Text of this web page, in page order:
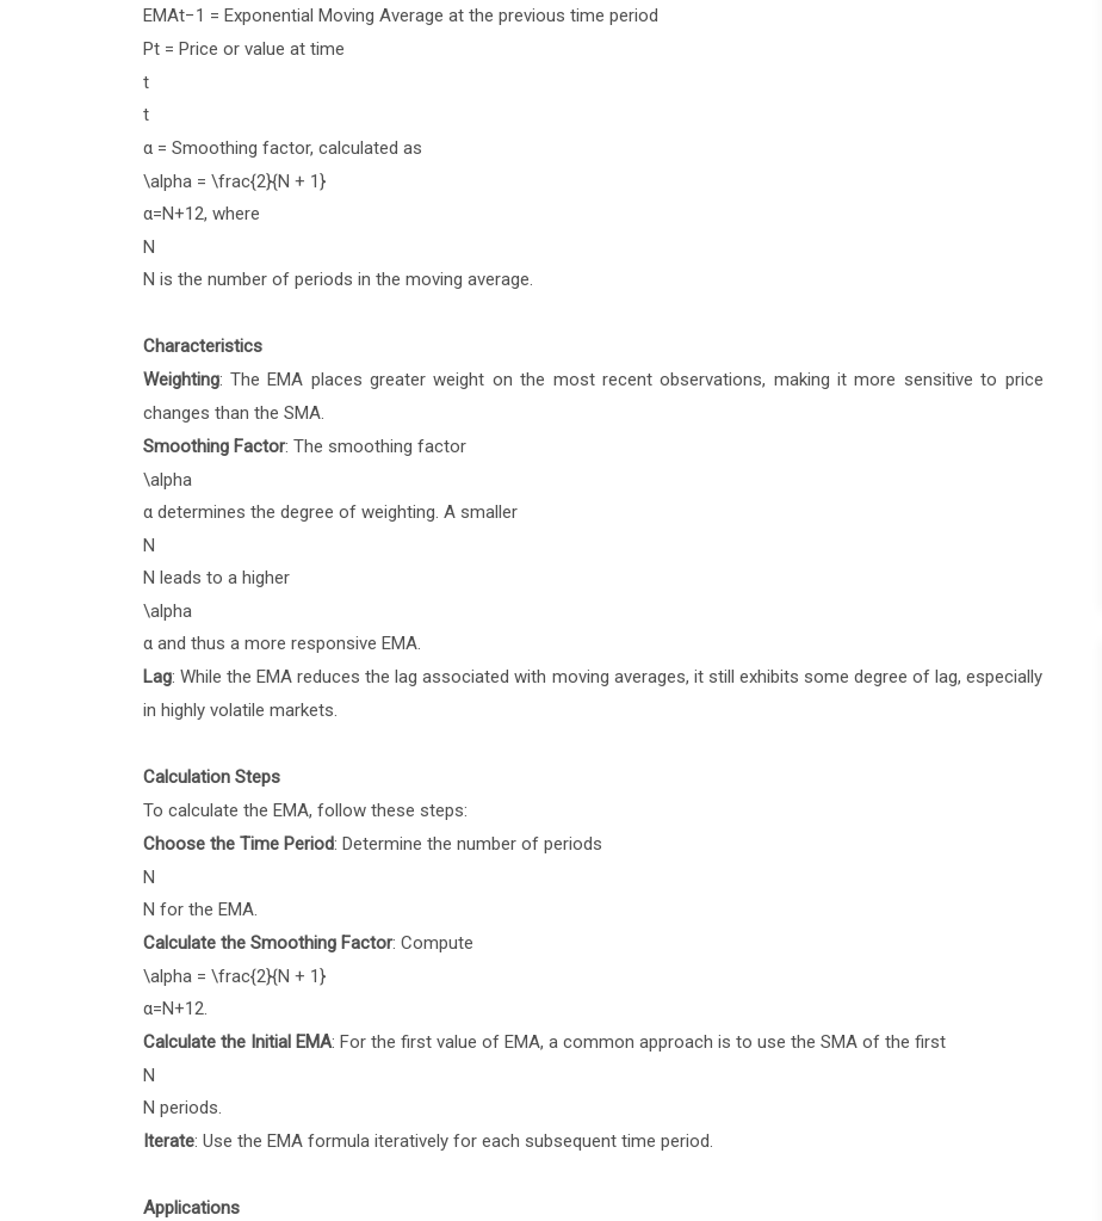
EMAt−1 = Exponential Moving Average at the previous time period
Pt= Price or value at time
t
t
α= Smoothing factor, calculated as
\alpha = \frac{2}{N + 1}
α=N+12, where
N
N is the number of periods in the moving average.
Characteristics
Weighting: The EMA places greater weight on the most recent observations, making it more sensitive to price
changes than the SMA.
Smoothing Factor: The smoothing factor
\alpha
αdetermines the degree of weighting. A smaller
N
N leads to a higher
\alpha
αand thus a more responsive EMA.
Lag: While the EMA reduces the lag associated with moving averages, it still exhibits some degree of lag, especially
in highly volatile markets.
Calculation Steps
To calculate the EMA, follow these steps:
Choose the Time Period: Determine the number of periods
N
N for the EMA.
Calculate the Smoothing Factor: Compute
\alpha = \frac{2}{N + 1}
α=N+12.
Calculate the Initial EMA: For the first value of EMA, a common approach is to use the SMA of the first
N
N periods.
Iterate: Use the EMA formula iteratively for each subsequent time period.
Applications